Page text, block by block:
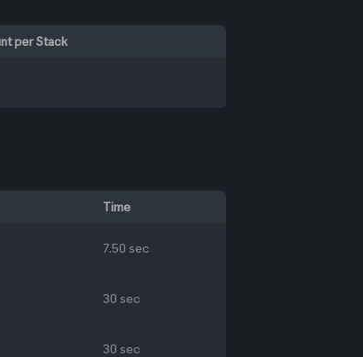
per Stack
Time
7.50 sec
30 sec
30 sec